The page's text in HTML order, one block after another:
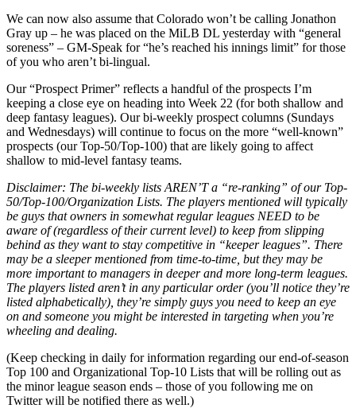
We can now also assume that Colorado won’t be calling Jonathon
Gray up – he was placed on the MiLB DL yesterday with “general
soreness” – GM-Speak for “he’s reached his innings limit” for those
of you who aren’t bi-lingual.
Our “Prospect Primer” reflects a handful of the prospects I’m
keeping a close eye on heading into Week 22 (for both shallow and
deep fantasy leagues). Our bi-weekly prospect columns (Sundays
and Wednesdays) will continue to focus on the more “well-known”
prospects (our Top-50/Top-100) that are likely going to affect
shallow to mid-level fantasy teams.
Disclaimer: The bi-weekly lists AREN’T a “re-ranking” of our Top-
50/Top-100/Organization Lists. The players mentioned will typically
be guys that owners in somewhat regular leagues NEED to be
aware of (regardless of their current level) to keep from slipping
behind as they want to stay competitive in “keeper leagues”. There
may be a sleeper mentioned from time-to-time, but they may be
more important to managers in deeper and more long-term leagues.
The players listed aren’t in any particular order (you’ll notice they’re
listed alphabetically), they’re simply guys you need to keep an eye
on and someone you might be interested in targeting when you’re
wheeling and dealing.
(Keep checking in daily for information regarding our end-of-season
Top 100 and Organizational Top-10 Lists that will be rolling out as
the minor league season ends – those of you following me on
Twitter will be notified there as well.)